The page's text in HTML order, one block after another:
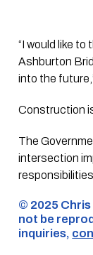
“I would like
Ashburton
into the
Construction
The
intersection
responsibilities.
©️ 2025
not be
inquiries,